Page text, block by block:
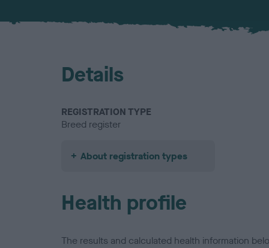
Details
REGISTRATION TYPE
Breed register
About registration types
Health profile
The results and calculated health information